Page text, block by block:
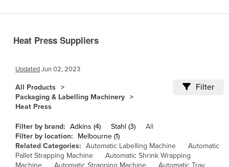
Bolivia
Brazil
Brunei
Bulgaria
Burkina Faso
Burma
Heat Press Suppliers
UpdatedJun 02, 2023
All Products
Packaging & Labelling Machinery
Heat Press
Filter
Filter by brand: Adkins (4) Stahl (3)
All
Filter by location:
Melbourne (1)
Related Categories: Automatic Labelling Machine
Automatic
Pallet Strapping Machine
Automatic Shrink Wrapping